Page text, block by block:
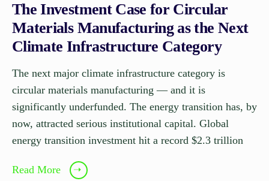
The Investment Case for Circular
Materials Manufacturing as the Next
Climate Infrastructure Category
The next major climate infrastructure category is
circular materials manufacturing — and it is
significantly underfunded. The energy transition has, by
now, attracted serious institutional capital. Global
energy transition investment hit a record $2.3 trillion
Read More ➝